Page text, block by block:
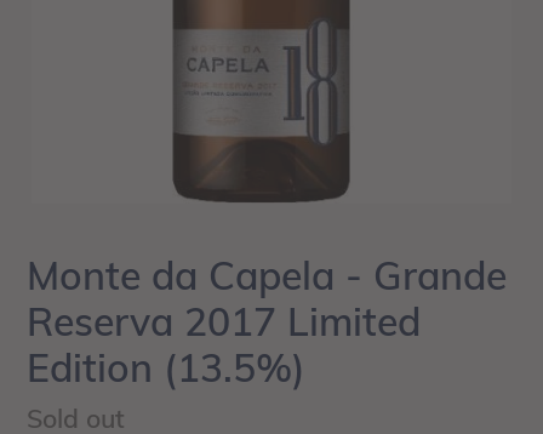
Monte da Capela - Grande
Reserva 2017 Limited
Edition (13.5%)
Regular
Sold out